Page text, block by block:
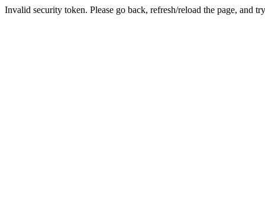
Invalid security token. Please go back, refresh/reload the page, and